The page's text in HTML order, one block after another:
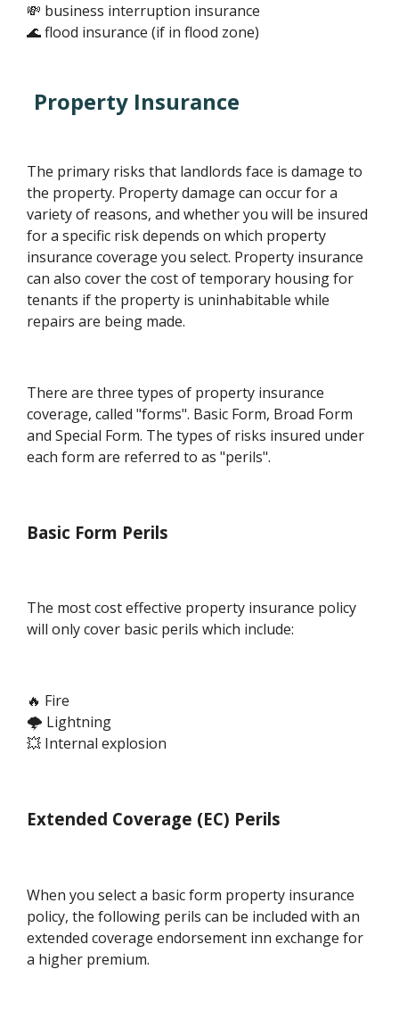
💸 business interruption insurance
🌊 flood insurance (if in flood zone)
Property Insurance
The primary risks that landlords face is damage to
the property. Property damage can occur for a
variety of reasons, and whether you will be insured
for a specific risk depends on which property
insurance coverage you select. Property insurance
can also cover the cost of temporary housing for
tenants if the property is uninhabitable while
repairs are being made.
There are three types of property insurance
coverage, called "forms". Basic Form, Broad Form
and Special Form. The types of risks insured under
each form are referred to as "perils".
Basic Form Perils
The most cost effective property insurance policy
will only cover basic perils which include:
🔥 Fire
🌩️ Lightning
💥 Internal explosion
Extended Coverage (EC) Perils
When you select a basic form property insurance
policy, the following perils can be included with an
extended coverage endorsement inn exchange for
a higher premium.